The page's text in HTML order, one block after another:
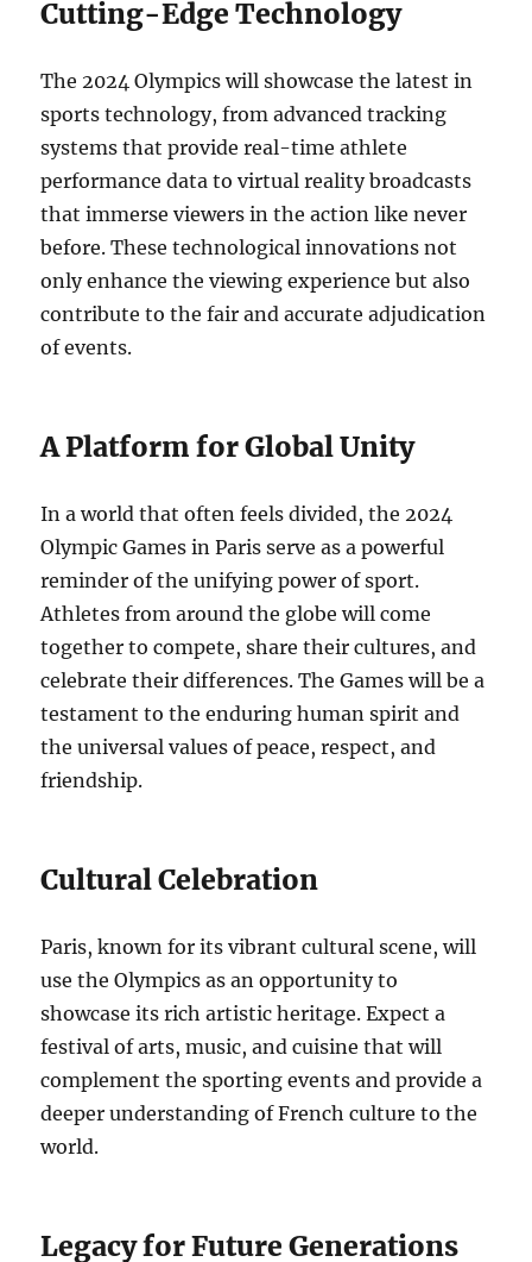
Cutting-Edge Technology
The 2024 Olympics will showcase the latest in
sports technology, from advanced tracking
systems that provide real-time athlete
performance data to virtual reality broadcasts
that immerse viewers in the action like never
before. These technological innovations not
only enhance the viewing experience but also
contribute to the fair and accurate adjudication
of events.
A Platform for Global Unity
In a world that often feels divided, the 2024
Olympic Games in Paris serve as a powerful
reminder of the unifying power of sport.
Athletes from around the globe will come
together to compete, share their cultures, and
celebrate their differences. The Games will be a
testament to the enduring human spirit and
the universal values of peace, respect, and
friendship.
Cultural Celebration
Paris, known for its vibrant cultural scene, will
use the Olympics as an opportunity to
showcase its rich artistic heritage. Expect a
festival of arts, music, and cuisine that will
complement the sporting events and provide a
deeper understanding of French culture to the
world.
Legacy for Future Generations